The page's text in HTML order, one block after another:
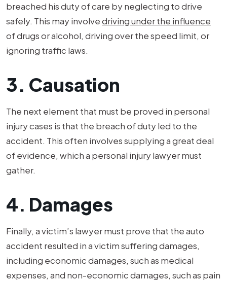
breached his duty of care by neglecting to drive
safely. This may involvedriving under the influence
of drugs or alcohol, driving over the speed limit, or
ignoring traffic laws.
3. Causation
The next element that must be proved in personal
injury cases is that the breach of duty led to the
accident. This often involves supplying a great deal
of evidence, which a personal injury lawyer must
gather.
4. Damages
Finally, a victim’s lawyer must prove that the auto
accident resulted in a victim suffering damages,
including economic damages, such as medical
expenses, and non-economic damages, such as pain